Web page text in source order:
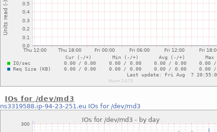
IOs for /dev/md3
ns3319588.ip-94-23-251.eu IOs for /dev/md3